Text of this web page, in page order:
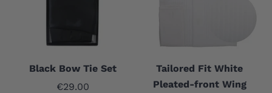
Black Bow Tie Set
Sale price
€29.00
Tailored Fit White
Pleated-front Wing